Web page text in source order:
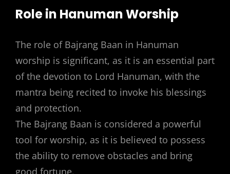
Role in Hanuman Worship
The role of Bajrang Baan in Hanuman
worship is significant, as it is an essential part
of the devotion to Lord Hanuman, with the
mantra being recited to invoke his blessings
and protection.
The Bajrang Baan is considered a powerful
tool for worship, as it is believed to possess
the ability to remove obstacles and bring